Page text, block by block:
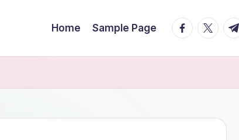
Home Sample Page facebook.com